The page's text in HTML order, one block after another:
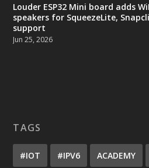
Louder ESP32 Mini board adds
speakers for SqueezeLite,
support
Jun 25, 2026
TAGS
#IOT #IPV6 ACADEMY